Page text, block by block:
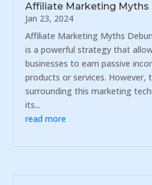
Affiliate Marketing Myths
Jan 23, 2024
Affiliate Marketing Myths
is a powerful strategy that
businesses to earn passive
products or services. However,
surrounding this marketing
its...
read more